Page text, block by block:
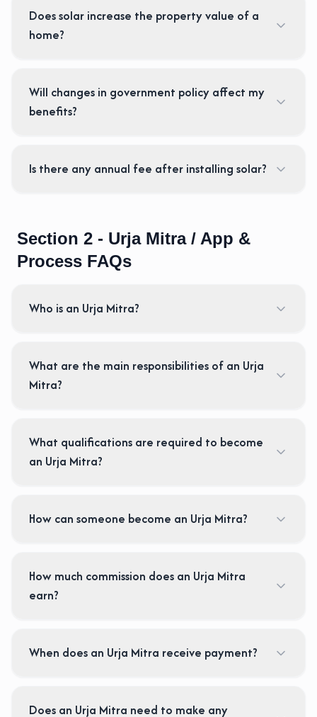
Does solar increase the property value of a
home?
Will changes in government policy affect my
benefits?
Is there any annual fee after installing solar?
Section 2 - Urja Mitra / App &
Process FAQs
Who is an Urja Mitra?
What are the main responsibilities of an Urja
Mitra?
What qualifications are required to become
an Urja Mitra?
How can someone become an Urja Mitra?
How much commission does an Urja Mitra
earn?
When does an Urja Mitra receive payment?
Does an Urja Mitra need to make any